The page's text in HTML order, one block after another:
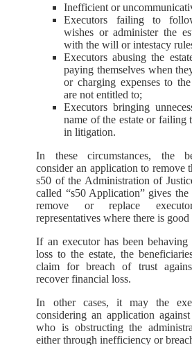
Inefficient or
Executors failing to
wishes or administer the
with the will or intestacy
Executors abusing the
paying themselves when
or charging expenses to
are not entitled to;
Executors bringing
name of the estate or failing
in litigation.
In these circumstances, the
consider an application to remove
s50 of the Administration of
called “s50 Application” gives
remove or replace
representatives where there is
If an executor has been
loss to the estate, the
claim for breach of trust
recover financial loss.
In other cases, it may the
considering an application
who is obstructing the
either through inefficiency or